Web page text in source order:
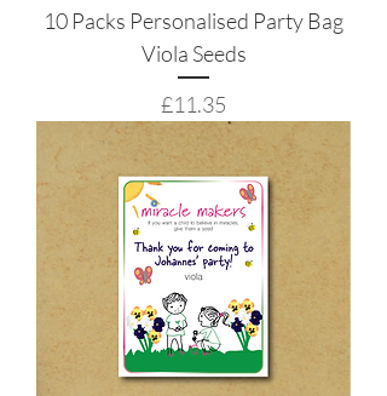
10 Packs Personalised Party Bag
Viola Seeds
Price
£11.35